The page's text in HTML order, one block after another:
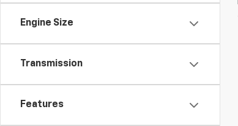
Engine Size
Transmission
Features